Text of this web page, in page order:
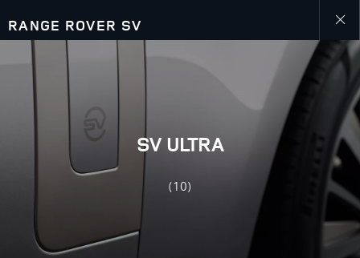
RANGE ROVER SV
Close
gallery
SV ULTRA
(10)